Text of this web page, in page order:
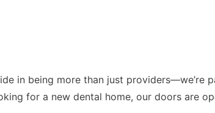
in being more than just providers—we’re
for a new dental home, our doors are